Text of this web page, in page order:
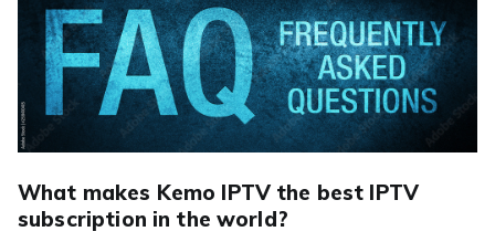
What makes Kemo IPTV the best IPTV
subscription in the world?